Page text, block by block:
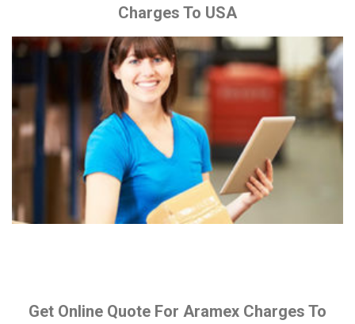
Charges To USA
Get Online Quote For Aramex Charges To